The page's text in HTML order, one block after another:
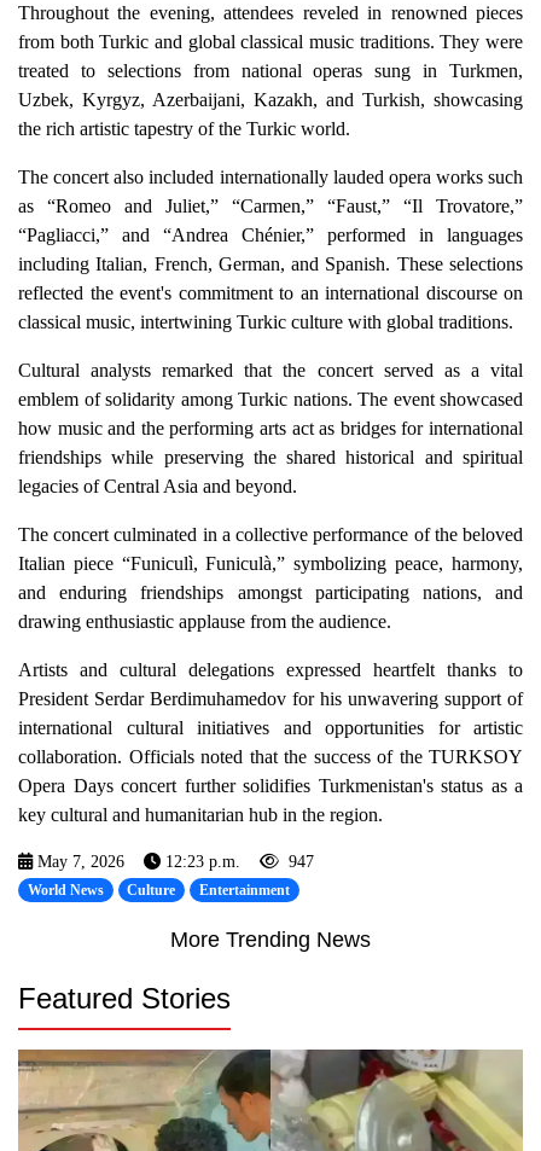
Throughout the evening, attendees reveled in renowned pieces
from both Turkic and global classical music traditions. They were
treated to selections from national operas sung in Turkmen,
Uzbek, Kyrgyz, Azerbaijani, Kazakh, and Turkish, showcasing
the rich artistic tapestry of the Turkic world.
The concert also included internationally lauded opera works such
as “Romeo and Juliet,” “Carmen,” “Faust,” “Il Trovatore,”
“Pagliacci,” and “Andrea Chénier,” performed in languages
including Italian, French, German, and Spanish. These selections
reflected the event's commitment to an international discourse on
classical music, intertwining Turkic culture with global traditions.
Cultural analysts remarked that the concert served as a vital
emblem of solidarity among Turkic nations. The event showcased
how music and the performing arts act as bridges for international
friendships while preserving the shared historical and spiritual
legacies of Central Asia and beyond.
The concert culminated in a collective performance of the beloved
Italian piece “Funiculì, Funiculà,” symbolizing peace, harmony,
and enduring friendships amongst participating nations, and
drawing enthusiastic applause from the audience.
Artists and cultural delegations expressed heartfelt thanks to
President Serdar Berdimuhamedov for his unwavering support of
international cultural initiatives and opportunities for artistic
collaboration. Officials noted that the success of the TURKSOY
Opera Days concert further solidifies Turkmenistan's status as a
key cultural and humanitarian hub in the region.
May 7, 2026 12:23 p.m. 947
World News Culture Entertainment
More Trending News
Featured Stories